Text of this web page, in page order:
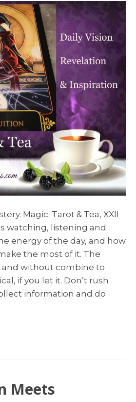
Magic. Tarot & Tea, XXII
watching, listening and
energy of the day, and how
the most of it. The
without combine to
if you let it. Don’t rush
information and do
Meets